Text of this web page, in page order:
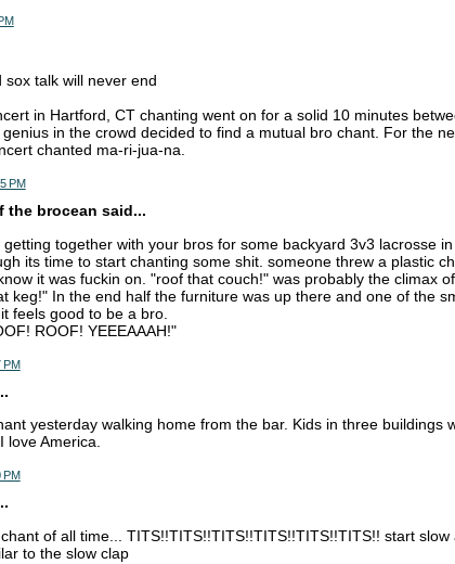
talk will never end
in Hartford, CT chanting went on for a solid 10 minutes
in the crowd decided to find a mutual bro chant. For the
chanted ma-ri-jua-na.
PM
the brocean said...
together with your bros for some backyard 3v3 lacrosse
its time to start chanting some shit. someone threw a plastic
it was fuckin on. "roof that couch!" was probably the climax
keg!" In the end half the furniture was up there and one of the
feels good to be a bro.
ROOF! YEEEAAAH!"
PM
yesterday walking home from the bar. Kids in three buildings
America.
PM
of all time... TITS!!TITS!!TITS!!TITS!!TITS!!TITS!! start slow
to the slow clap